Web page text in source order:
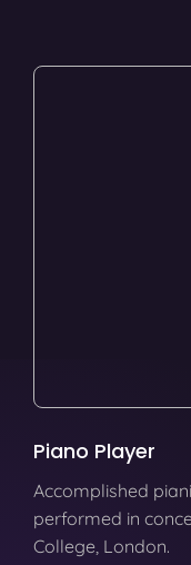
Piano Player
Accomplished
performed in
College, London.